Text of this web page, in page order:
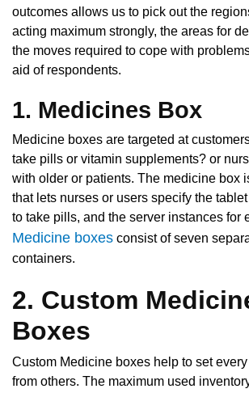
outcomes allows us to pick out the
acting maximum strongly, the areas for
the moves required to cope with
aid of respondents.
1. Medicines Box
Medicine boxes are targeted at
take pills or vitamin supplements? or
with older or patients. The medicine box
that lets nurses or users specify the
to take pills, and the server instances for
Medicine boxes consist of seven
containers.
2. Custom
Boxes
Custom Medicine boxes help to set
from others. The maximum used